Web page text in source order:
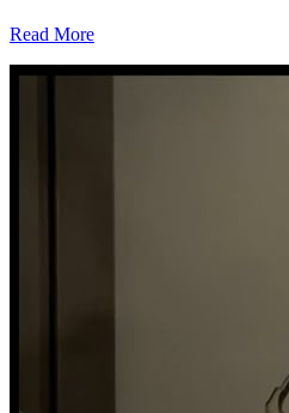
Read More